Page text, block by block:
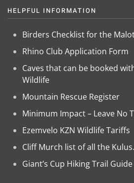
HELPFUL INFORMATION
Birders Checklist for the
Rhino Club Application Form
Caves that can be booked
Wildlife
Mountain Rescue Register
Minimum Impact – Leave No
Ezemvelo KZN Wildlife Tariffs
Cliff Murch list of all the Kulus.
Giant’s Cup Hiking Trail Guide